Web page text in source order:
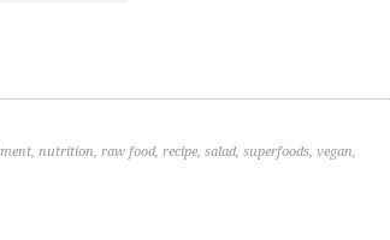
, nutrition, raw food, recipe, salad, superfoods, vegan,